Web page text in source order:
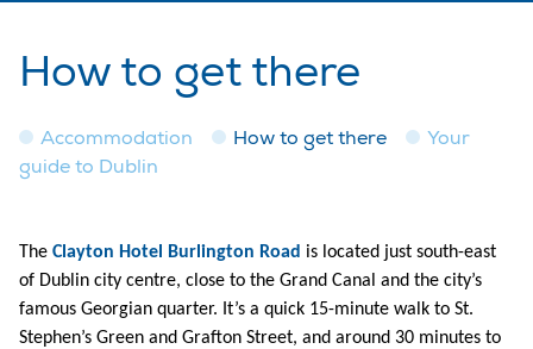
How to get there
Accommodation How to get there
Your
guide to Dublin
The Clayton Hotel Burlington Road is located just south-east
of Dublin city centre, close to the Grand Canal and the city’s
famous Georgian quarter. It’s a quick 15-minute walk to St.
Stephen’s Green and Grafton Street, and around 30 minutes to